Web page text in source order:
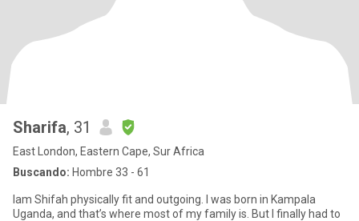
Sharifa, 31
East London, Eastern Cape, Sur Africa
Buscando: Hombre 33 - 61
Iam Shifah physically fit and outgoing. I was born in Kampala
Uganda, and that’s where most of my family is. But I finally had to